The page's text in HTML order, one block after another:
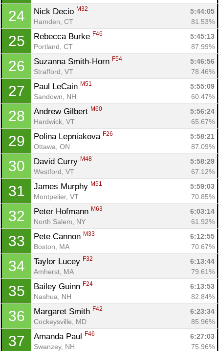
24 Nick Decio M32
5:44:05
Hamden, CT
81.53%
25 Rebecca Burke F46
5:45:13
Portland, CT
87.99%
26 Suzanna Smith-Horn F54
5:46:56
Strafford, VT
78.46%
27 Paul LeCain M51
5:55:09
Sandown, NH
60.47%
28 Andrew Gilbert M60
5:56:24
Hardwick, VT
65.67%
29 Polina Lepniakova F26
5:58:21
Ottawa, ON
87.09%
30 David Curry M48
5:58:29
Westford, VT
67.12%
31 James Murphy M51
5:59:03
Montpelier, VT
70.85%
32 Peter Hofmann M63
6:03:14
North Salem, NY
61.92%
33 Pete Cannon M33
6:12:55
Boston, MA
70.67%
34 Taylor Lucey F32
6:13:44
Amherst, MA
79.61%
35 Bailey Guinn F24
6:13:53
Nashua, NH
82.84%
36 Margaret Smith F42
6:23:34
Cockeysville, MD
85.96%
37 Amanda Paul F46
6:27:03
Swanzey, NH
75.96%